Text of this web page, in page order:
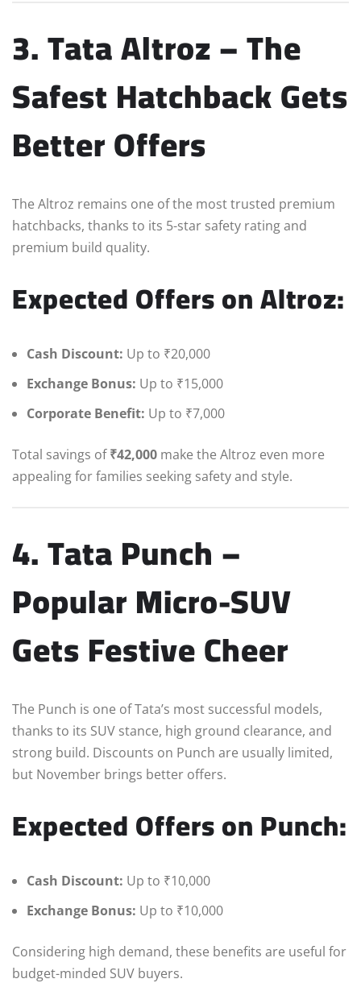
3. Tata Altroz – The
Safest Hatchback Gets
Better Offers
The Altroz remains one of the most trusted premium
hatchbacks, thanks to its 5-star safety rating and
premium build quality.
Expected Offers on Altroz:
Cash Discount: Up to ₹20,000
Exchange Bonus: Up to ₹15,000
Corporate Benefit: Up to ₹7,000
Total savings of₹42,000 make the Altroz even more
appealing for families seeking safety and style.
4. Tata Punch –
Popular Micro-SUV
Gets Festive Cheer
The Punch is one of Tata’s most successful models,
thanks to its SUV stance, high ground clearance, and
strong build. Discounts on Punch are usually limited,
but November brings better offers.
Expected Offers on Punch:
Cash Discount: Up to ₹10,000
Exchange Bonus: Up to ₹10,000
Considering high demand, these benefits are useful for
budget-minded SUV buyers.